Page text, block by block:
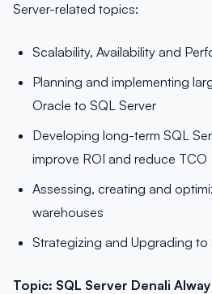
Server-related topics:
Scalability, Availability and
Planning and implementing
Oracle to SQL Server
Developing long-term SQL
improve ROI and reduce TCO
Assessing, creating and
warehouses
Strategizing and Upgrading
Topic: SQL Server Denali